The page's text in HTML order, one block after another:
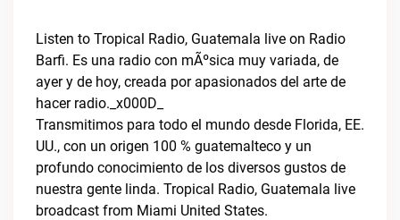
Listen to Tropical Radio, Guatemala live on Radio
Barfi. Es una radio con mÃºsica muy variada, de
ayer y de hoy, creada por apasionados del arte de
hacer radio._x000D_
Transmitimos para todo el mundo desde Florida, EE.
UU., con un origen 100 % guatemalteco y un
profundo conocimiento de los diversos gustos de
nuestra gente linda. Tropical Radio, Guatemala live
broadcast from Miami United States.